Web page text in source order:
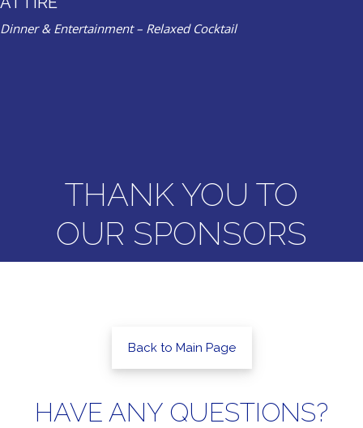
Dinner & Entertainment – Relaxed Cocktail
THANK YOU TO
OUR SPONSORS
Back to Main Page
HAVE ANY QUESTIONS?